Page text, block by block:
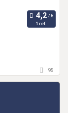
1 ref.
95